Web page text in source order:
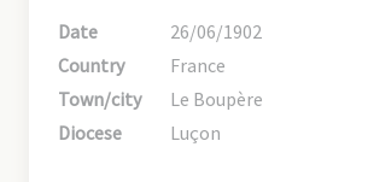
Date
26/06/1902
Country
France
Town/city
Le Boupère
Diocese
Luçon